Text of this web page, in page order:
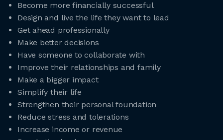
Become more financially successful
Design and live the life they want to lead
Get ahead professionally
Make better decisions
Have someone to collaborate with
Improve their relationships and family
Make a bigger impact
Simplify their life
Strengthen their personal foundation
Reduce stress and tolerations
Increase income or revenue